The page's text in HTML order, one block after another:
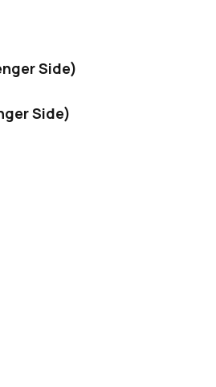
Side)
Side)